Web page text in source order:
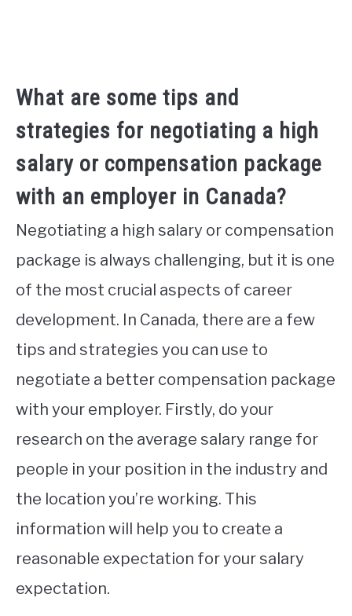
What are some tips and
strategies for negotiating a high
salary or compensation package
with an employer in Canada?
Negotiating a high salary or compensation
package is always challenging, but it is one
of the most crucial aspects of career
development. In Canada, there are a few
tips and strategies you can use to
negotiate a better compensation package
with your employer. Firstly, do your
research on the average salary range for
people in your position in the industry and
the location you’re working. This
information will help you to create a
reasonable expectation for your salary
expectation.